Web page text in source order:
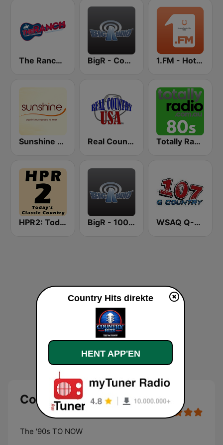
The Ranch - Classic Country BigR - Country Gold 1.FM - Hot Country
Sunshine 106.8 FM Real Country USA Totally Radio 80s
HPR2: Today's Classic Country BigR - 100.9 Star Country! WSAQ Q-Country 107
Country Hits
The '90s TO NOW
Country Hits direkte
HENT APP'EN